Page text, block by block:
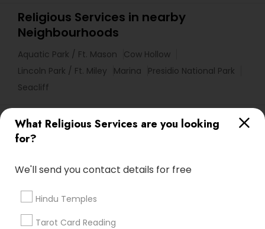
What Religious Services are you looking
for?
We'll send you contact details for free
Hindu Temples
Tarot Card Reading
Religious Services in nearby
Neighbourhoods
Aquatic Park / Ft. Mason
Cow Hollow
Lincoln Park / Ft. Miley
Marina
Presidio National Park
Seacliff
Useful Links
Badge
Find and Post Ads